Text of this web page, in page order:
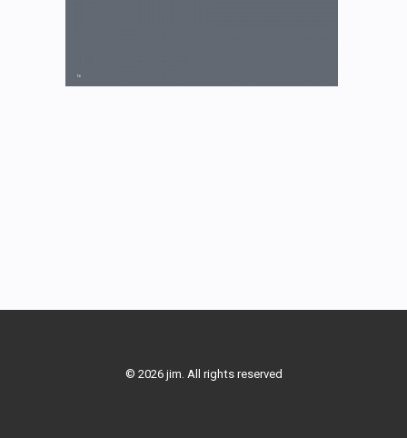
© 2026 jim. All rights reserved